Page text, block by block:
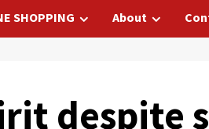
SHOPPING About
despite